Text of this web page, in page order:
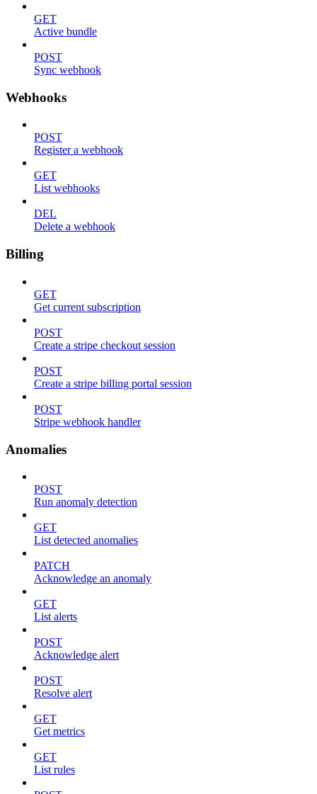
GET
Active bundle
POST
Sync webhook
Webhooks
POST
Register a webhook
GET
List webhooks
DEL
Delete a webhook
Billing
GET
Get current subscription
POST
Create a stripe checkout session
POST
Create a stripe billing portal session
POST
Stripe webhook handler
Anomalies
POST
Run anomaly detection
GET
List detected anomalies
PATCH
Acknowledge an anomaly
GET
List alerts
POST
Acknowledge alert
POST
Resolve alert
GET
Get metrics
GET
List rules